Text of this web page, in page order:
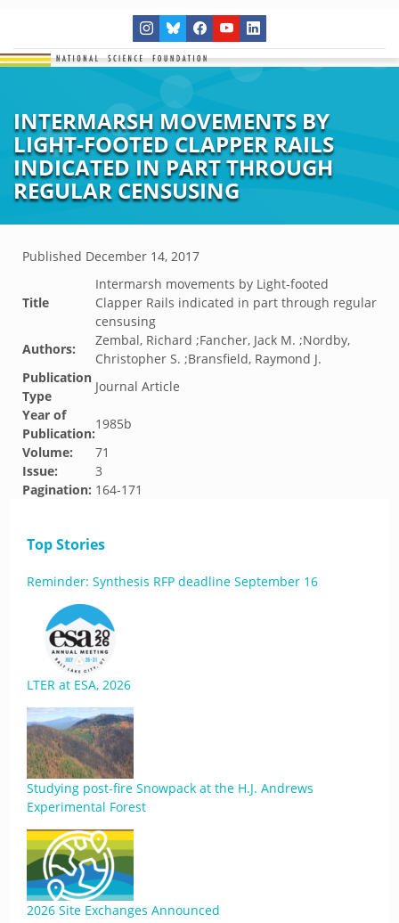
INTERMARSH MOVEMENTS BY
LIGHT-FOOTED CLAPPER RAILS
INDICATED IN PART THROUGH
REGULAR CENSUSING
Published December 14, 2017
Title
Intermarsh movements by Light-footed
Clapper Rails indicated in part through regular
censusing
Authors:
Zembal, Richard ;Fancher, Jack M. ;Nordby,
Christopher S. ;Bransfield, Raymond J.
Publication
Type
Journal Article
Year of
Publication:
1985b
Volume:
71
Issue:
3
Pagination: 164-171
Top Stories
Reminder: Synthesis RFP deadline September 16
LTER at ESA, 2026
Studying post-fire Snowpack at the H.J. Andrews
Experimental Forest
2026 Site Exchanges Announced